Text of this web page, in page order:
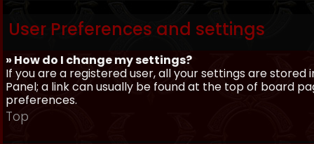
User Preferences and settings
» How do I change my settings?
If you are a registered user, all your settings are
Panel; a link can usually be found at the top of board
preferences.
Top